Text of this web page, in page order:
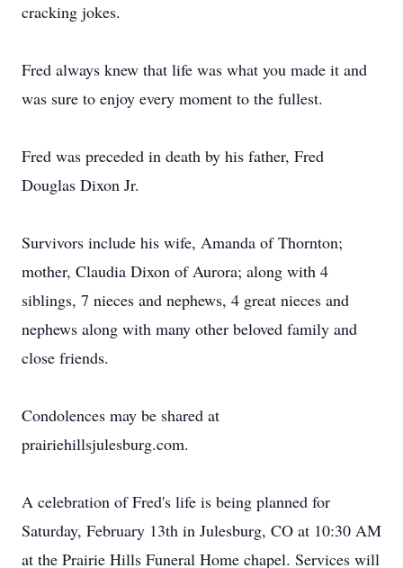
cracking jokes.
Fred always knew that life was what you made it and
was sure to enjoy every moment to the fullest.
Fred was preceded in death by his father, Fred
Douglas Dixon Jr.
Survivors include his wife, Amanda of Thornton;
mother, Claudia Dixon of Aurora; along with 4
siblings, 7 nieces and nephews, 4 great nieces and
nephews along with many other beloved family and
close friends.
Condolences may be shared at
prairiehillsjulesburg.com.
A celebration of Fred's life is being planned for
Saturday, February 13th in Julesburg, CO at 10:30 AM
at the Prairie Hills Funeral Home chapel. Services will